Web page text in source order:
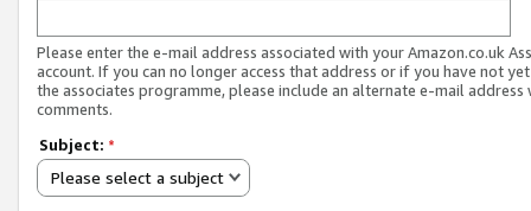
Please enter the e-mail address associated with your Amazon.co.uk
account. If you can no longer access that address or if you have not
the associates programme, please include an alternate e-mail address
comments.
Subject: *
Please select a subject